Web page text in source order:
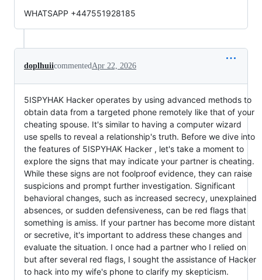
WHATSAPP +447551928185
doplhuiicommentedApr 22, 2026
5ISPYHAK Hacker operates by using advanced methods to
obtain data from a targeted phone remotely like that of your
cheating spouse. It's similar to having a computer wizard
use spells to reveal a relationship's truth. Before we dive into
the features of 5ISPYHAK Hacker , let's take a moment to
explore the signs that may indicate your partner is cheating.
While these signs are not foolproof evidence, they can raise
suspicions and prompt further investigation. Significant
behavioral changes, such as increased secrecy, unexplained
absences, or sudden defensiveness, can be red flags that
something is amiss. If your partner has become more distant
or secretive, it's important to address these changes and
evaluate the situation. I once had a partner who I relied on
but after several red flags, I sought the assistance of Hacker
to hack into my wife's phone to clarify my skepticism.